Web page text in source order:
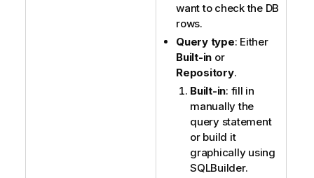
want to check the DB
rows.
Query type: Either
Built-in or
Repository.
Built-in: fill in
manually the
query statement
or build it
graphically using
SQLBuilder.